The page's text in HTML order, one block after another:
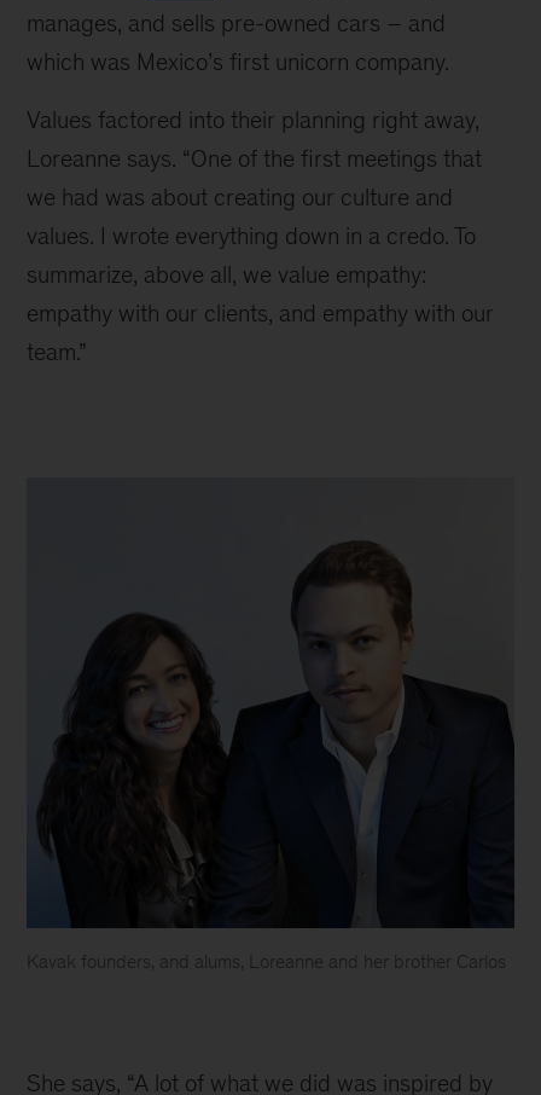
manages, and sells pre-owned cars – and
which was Mexico’s first unicorn company.
Values factored into their planning right away,
Loreanne says. “One of the first meetings that
we had was about creating our culture and
values. I wrote everything down in a credo. To
summarize, above all, we value empathy:
empathy with our clients, and empathy with our
team.”
Kavak founders, and alums, Loreanne and her brother Carlos
founders
She says, “A lot of what we did was inspired by